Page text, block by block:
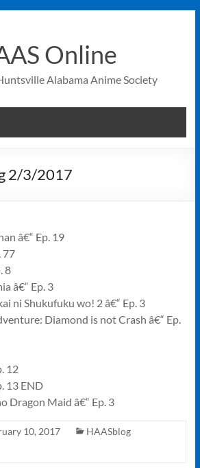
Online
Alabama Anime Society
2/3/2017
â€“ Ep. 19
77
8
â€“ Ep. 3
ni Shukufuku wo! 2 â€“ Ep. 3
Diamond is not Crash â€“ Ep.
12
13 END
Dragon Maid â€“ Ep. 3
10, 2017
HAASblog